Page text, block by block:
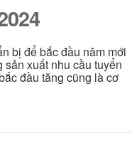
bị để bắc đầu năm mới
xuất nhu cầu tuyển
đầu tăng cũng là cơ